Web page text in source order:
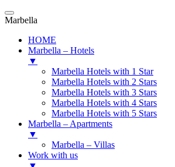
Marbella
HOME
Marbella – Hotels
▼
Marbella Hotels with 1 Star
Marbella Hotels with 2 Stars
Marbella Hotels with 3 Stars
Marbella Hotels with 4 Stars
Marbella Hotels with 5 Stars
Marbella – Apartments
▼
Marbella – Villas
Work with us